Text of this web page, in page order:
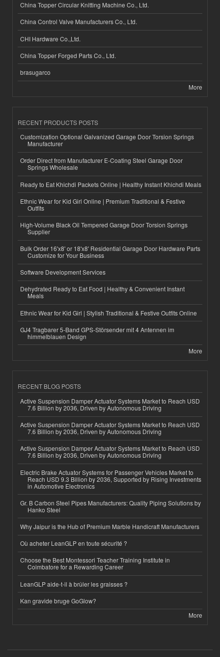
China Topper Circular Knitting Machine Co., Ltd.
China Control Valve Manufacturers Co., Ltd.
CHI Hardware Co.,Ltd.
China Topper Forged Parts Co., Ltd.
brasugarco
More
RECENT PRODUCTS POSTS
Customization Optional Galvanized Garage Door Torsion Springs
Manufacturer
Order Direct from Manufacturer E-Coating Steel Garage Door
Springs Wholesale
Ready to Eat Khichdi Packets Online | Healthy Instant Khichdi Meals
Ethnic Wear for Kid Girl Online | Premium Traditional & Festive
Outfits
High-Volume Black Oil Tempered Garage Door Torsion Springs
Supplier
Bulk Order 16'x8' or 18'x8' Residential Garage Door Hardware Parts
Customize for Your Business
Software Development Services
Dehydrated Ready to Eat Food | Healthy & Convenient Instant
Meals
Ethnic Wear for Kid Girl | Stylish Traditional & Festive Outfits Online
GJ4 Tragbarer 5-Band GPS-Störsender mit 4 Antennen im
himmelblauen Design
More
RECENT BLOG POSTS
Active Suspension Damper Actuator Systems Market to Reach USD
7.6 Billion by 2036, Driven by Autonomous Driving
Active Suspension Damper Actuator Systems Market to Reach USD
7.6 Billion by 2036, Driven by Autonomous Driving
Active Suspension Damper Actuator Systems Market to Reach USD
7.6 Billion by 2036, Driven by Autonomous Driving
Electric Brake Actuator Systems for Passenger Vehicles Market to
Reach USD 9.3 Billion by 2036, Supported by Rising Investments
in Automotive Electronics
Gr. B Carbon Steel Pipes Manufacturers: Quality Piping Solutions by
Hanko Steel
Why Jaipur is the Hub of Premium Marble Handicraft Manufacturers
Où acheter LeanGLP en toute sécurité ?
Choose the Best Montessori Teacher Training Institute in
Coimbatore for a Rewarding Career
LeanGLP aide-t-il à brûler les graisses ?
Kan gravide bruge GoGlow?
More